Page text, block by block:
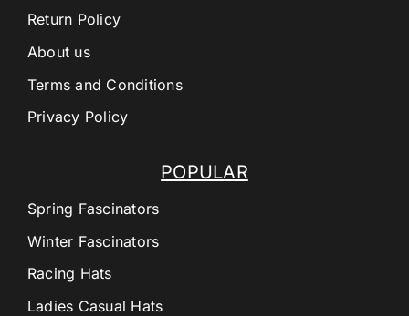
POPULAR
Spring Fascinators
Winter Fascinators
Racing Hats
Ladies Casual Hats
Return Policy
About us
Terms and Conditions
Privacy Policy